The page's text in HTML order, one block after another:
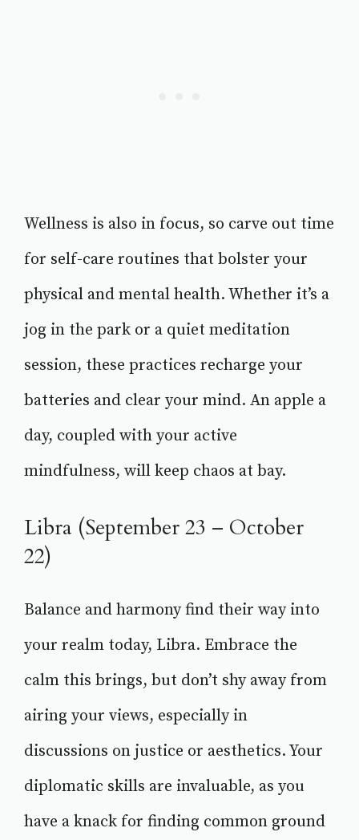
Wellness is also in focus, so carve out time
for self-care routines that bolster your
physical and mental health. Whether it’s a
jog in the park or a quiet meditation
session, these practices recharge your
batteries and clear your mind. An apple a
day, coupled with your active
mindfulness, will keep chaos at bay.
Libra (September 23 – October
22)
Balance and harmony find their way into
your realm today, Libra. Embrace the
calm this brings, but don’t shy away from
airing your views, especially in
discussions on justice or aesthetics. Your
diplomatic skills are invaluable, as you
have a knack for finding common ground